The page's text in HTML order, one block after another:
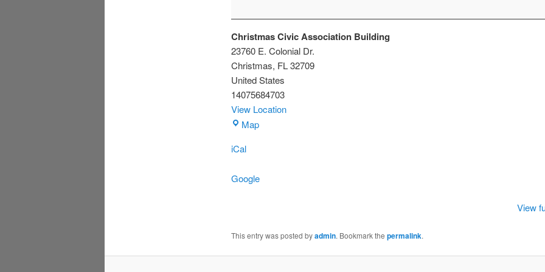
Christmas Civic Association Building
23760 E. Colonial Dr.
Christmas, FL32709
United States
14075684703
View Location
MapChristmas
iCal
Google
View
This entry was posted byadmin. Bookmark the permalink.